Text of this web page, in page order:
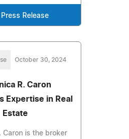
Press Release
October 30, 2024
R. Caron
Expertise in Real
Estate
Caron is the broker